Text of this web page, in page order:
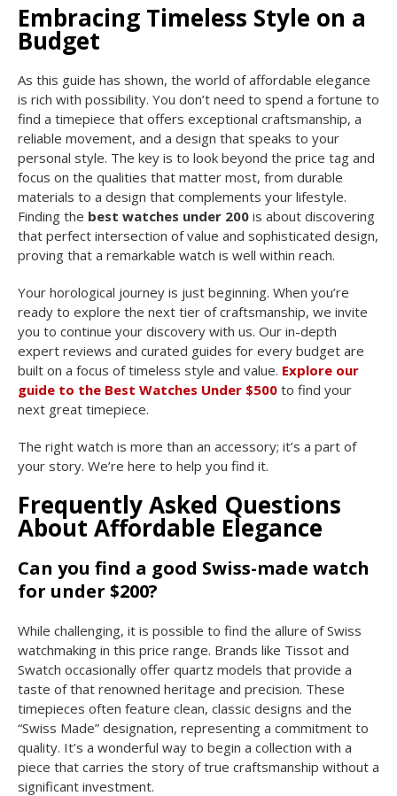
Embracing Timeless Style on a
Budget
As this guide has shown, the world of affordable elegance
is rich with possibility. You don’t need to spend a fortune to
find a timepiece that offers exceptional craftsmanship, a
reliable movement, and a design that speaks to your
personal style. The key is to look beyond the price tag and
focus on the qualities that matter most, from durable
materials to a design that complements your lifestyle.
Finding the best watches under 200 is about discovering
that perfect intersection of value and sophisticated design,
proving that a remarkable watch is well within reach.
Your horological journey is just beginning. When you’re
ready to explore the next tier of craftsmanship, we invite
you to continue your discovery with us. Our in-depth
expert reviews and curated guides for every budget are
built on a focus of timeless style and value. Explore our
guide to the Best Watches Under $500 to find your
next great timepiece.
The right watch is more than an accessory; it’s a part of
your story. We’re here to help you find it.
Frequently Asked Questions
About Affordable Elegance
Can you find a good Swiss-made watch
for under $200?
While challenging, it is possible to find the allure of Swiss
watchmaking in this price range. Brands like Tissot and
Swatch occasionally offer quartz models that provide a
taste of that renowned heritage and precision. These
timepieces often feature clean, classic designs and the
“Swiss Made” designation, representing a commitment to
quality. It’s a wonderful way to begin a collection with a
piece that carries the story of true craftsmanship without a
significant investment.